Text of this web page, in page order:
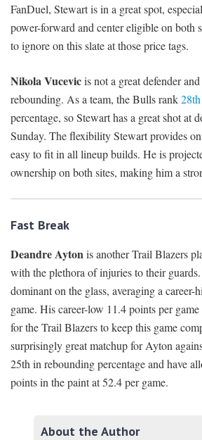
FanDuel, Stewart is in a great spot,
power-forward and center eligible on both
to ignore on this slate at those price tags.
Nikola Vucevicis not a great defender
rebounding. As a team, the Bulls rank28th
percentage, so Stewart has a great shot at
Sunday. The flexibility Stewart provides
easy to fit in all lineup builds. He is
ownership on both sites, making him a
Fast Break
Deandre Aytonis another Trail Blazers
with the plethora of injuries to their
dominant on the glass, averaging a career-
game. His career-low 11.4 points per
for the Trail Blazers to keep this game
surprisingly great matchup for Ayton
25th in rebounding percentage and have
points in the paint at 52.4 per game.
About the Author